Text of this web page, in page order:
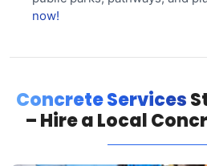
now!
Concrete Services
– Hire a Local